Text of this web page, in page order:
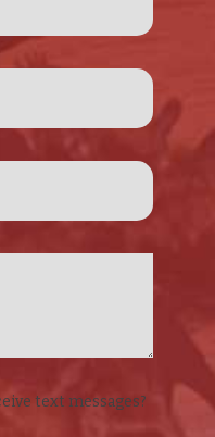
text messages?